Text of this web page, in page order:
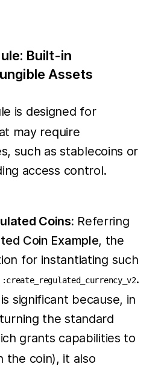
Built-in
Assets
is designed for
may require
such as stablecoins or
access control.
Coins: Referring
Coin Example, the
for instantiating such
.
significant because, in
the standard
grants capabilities to
the coin), it also